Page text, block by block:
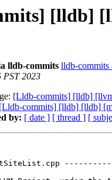
[lldb]
lldb-commits lldb-commits
PST 2023
[Lldb-commits] [lldb]
[Lldb-commits] [lldb] [lldb]
by: [ date ] [ thread ] [